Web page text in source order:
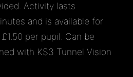
Activity lasts
and is available for
per pupil. Can be
with KS3 Tunnel Vision